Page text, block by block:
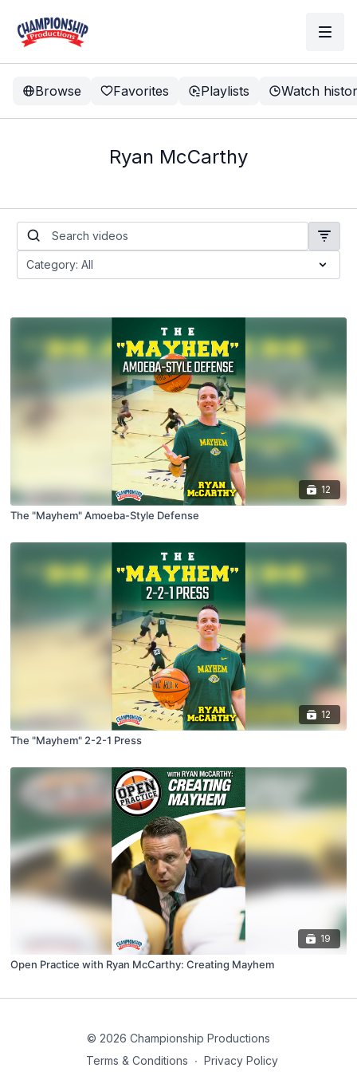
Browse Favorites Playlists Watch
Ryan McCarthy
12
The "Mayhem" Amoeba-Style Defense
12
The "Mayhem" 2-2-1 Press
19
Open Practice with Ryan McCarthy: Creating Mayhem
© 2026 Championship Productions
Terms & Conditions ∙ Privacy Policy